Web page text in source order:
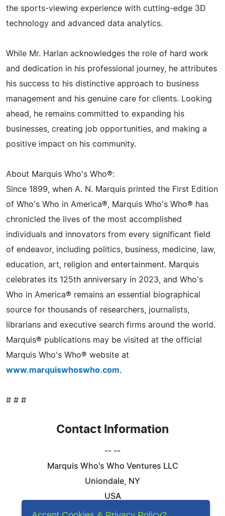
the sports-viewing experience with cutting-edge 3D
technology and advanced data analytics.
While Mr. Harlan acknowledges the role of hard work
and dedication in his professional journey, he attributes
his success to his distinctive approach to business
management and his genuine care for clients. Looking
ahead, he remains committed to expanding his
businesses, creating job opportunities, and making a
positive impact on his community.
About Marquis Who's Who®:
Since 1899, when A. N. Marquis printed the First Edition
of Who's Who in America®, Marquis Who's Who® has
chronicled the lives of the most accomplished
individuals and innovators from every significant field
of endeavor, including politics, business, medicine, law,
education, art, religion and entertainment. Marquis
celebrates its 125th anniversary in 2023, and Who's
Who in America® remains an essential biographical
source for thousands of researchers, journalists,
librarians and executive search firms around the world.
Marquis® publications may be visited at the official
Marquis Who's Who® website at
www.marquiswhoswho.com.
# # #
Contact Information
-- --
Marquis Who's Who Ventures LLC
Uniondale, NY
USA
Telephone: 844-394-6946